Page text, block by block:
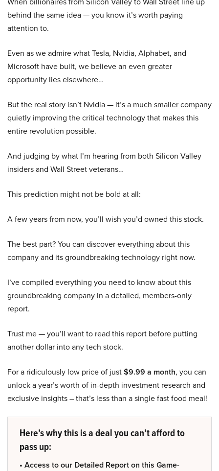
behind the same idea — you know it’s worth paying
attention to.
Even as we admire what Tesla, Nvidia, Alphabet, and
Microsoft have built, we believe an even greater
opportunity lies elsewhere…
But the real story isn’t Nvidia — it’s a much smaller company
quietly improving the critical technology that makes this
entire revolution possible.
And judging by what I’m hearing from both Silicon Valley
insiders and Wall Street veterans…
This prediction might not be bold at all:
A few years from now, you’ll wish you’d owned this stock.
The best part? You can discover everything about this
company and its groundbreaking technology right now.
I’ve compiled everything you need to know about this
groundbreaking company in a detailed, members-only
report.
Trust me — you’ll want to read this report before putting
another dollar into any tech stock.
For a ridiculously low price of just$9.99 a month, you can
unlock a year’s worth of in-depth investment research and
exclusive insights – that’s less than a single fast food meal!
Here’s why this is a deal you can’t afford to
pass up:
• Access to our Detailed Report on this Game-